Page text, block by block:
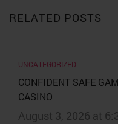
RELATED POSTS
UNCATEGORIZED
CONFIDENT SAFE
CASINO
August 3, 2026 at